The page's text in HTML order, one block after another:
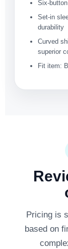
Six-
Set-in
durability
Curved
superior
Fit item:
Pricing is
based on